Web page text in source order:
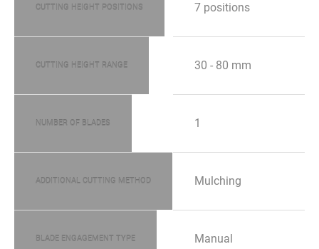
CUTTING HEIGHT POSITIONS 7 positions
CUTTING HEIGHT RANGE 30 - 80 mm
NUMBER OF BLADES 1
ADDITIONAL CUTTING METHOD Mulching
BLADE ENGAGEMENT TYPE Manual